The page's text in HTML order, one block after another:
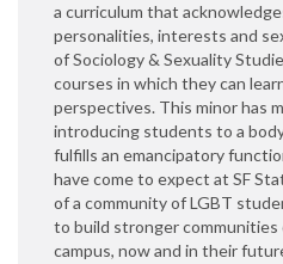
a curriculum that
personalities, interests and
of Sociology & Sexuality
courses in which they can
perspectives. This minor has
introducing students to a
fulfills an emancipatory
have come to expect at SF
of a community of LGBT
to build stronger communities
campus, now and in their